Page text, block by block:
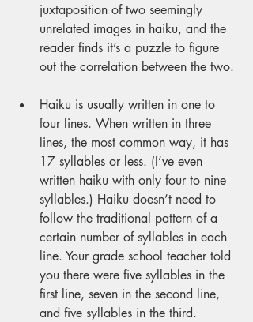
juxtaposition of two seemingly
unrelated images in haiku, and the
reader finds it’s a puzzle to figure
out the correlation between the two.
Haiku is usually written in one to
four lines. When written in three
lines, the most common way, it has
17 syllables or less. (I’ve even
written haiku with only four to nine
syllables.) Haiku doesn’t need to
follow the traditional pattern of a
certain number of syllables in each
line. Your grade school teacher told
you there were five syllables in the
first line, seven in the second line,
and five syllables in the third.